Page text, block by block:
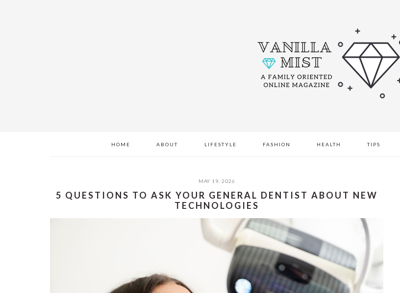
HOME ABOUT LIFESTYLE FASHION HEALTH TIPS
MAY 19, 2026
5 QUESTIONS TO ASK YOUR GENERAL DENTIST ABOUT NEW
TECHNOLOGIES